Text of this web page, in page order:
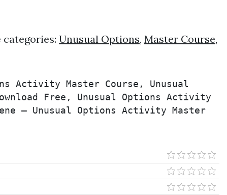
Unusual Options, Master Course,
Activity Master Course, Unusual
Free, Unusual Options Activity
– Unusual Options Activity Master